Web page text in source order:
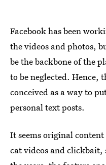
Facebook has been
the videos and photos,
be the backbone of
to be neglected. Hence,
conceived as a way to
personal text posts.
It seems original
cat videos and clickbait,